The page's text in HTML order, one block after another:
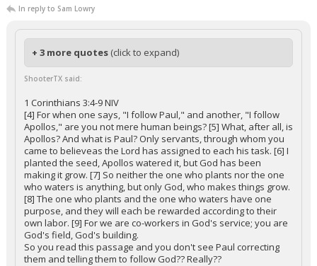
In reply to Sam Lowry
+ 3 more quotes (click to expand)
ShooterTX said:
1 Corinthians 3:4-9 NIV
[4] For when one says, "I follow Paul," and another, "I follow
Apollos," are you not mere human beings? [5] What, after all, is
Apollos? And what is Paul? Only servants, through whom you
came to believeas the Lord has assigned to each his task. [6] I
planted the seed, Apollos watered it, but God has been
making it grow. [7] So neither the one who plants nor the one
who waters is anything, but only God, who makes things grow.
[8] The one who plants and the one who waters have one
purpose, and they will each be rewarded according to their
own labor. [9] For we are co-workers in God's service; you are
God's field, God's building.
So you read this passage and you don't see Paul correcting
them and telling them to follow God?? Really??